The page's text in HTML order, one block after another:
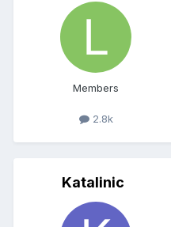
Members
2.8k
Katalinic